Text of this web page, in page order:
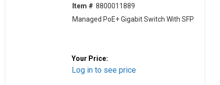
Item # 8800011889
Managed PoE+ Gigabit Switch With SFP
Your Price:
Log in to see price